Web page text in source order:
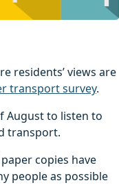
residents’ views are
transport survey.
August to listen to
transport.
copies have
people as possible